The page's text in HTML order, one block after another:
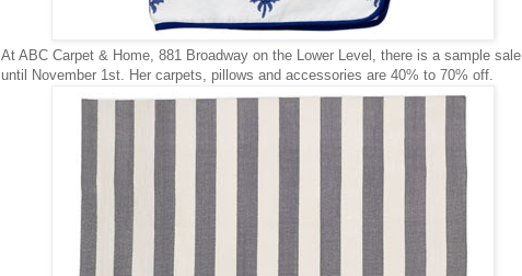
At ABC Carpet & Home, 881 Broadway on the Lower Level, there is a sample sale
until November 1st. Her carpets, pillows and accessories are 40% to 70% off.